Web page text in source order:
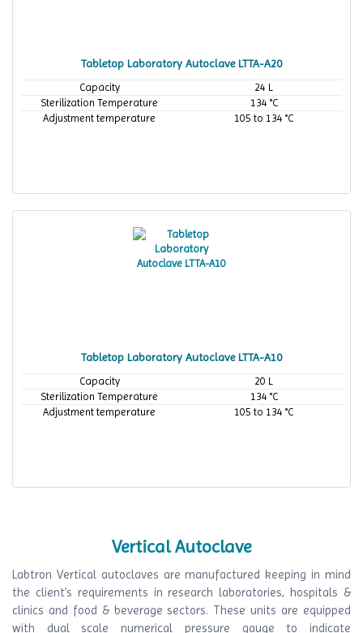
Tabletop Laboratory Autoclave LTTA-A20
Capacity
24 L
Sterilization Temperature
134 °C
Adjustment temperature
105 to 134 °C
Tabletop Laboratory Autoclave LTTA-A10
Capacity
20 L
Sterilization Temperature
134 °C
Adjustment temperature
105 to 134 °C
Vertical Autoclave
Labtron Vertical autoclaves are manufactured keeping in mind
the client’s requirements in research laboratories, hospitals &
clinics and food & beverage sectors. These units are equipped
with dual scale numerical pressure gauge to indicate